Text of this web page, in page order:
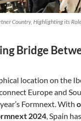
Country, Highlighting its
Bridge
location on the
Europe and
Formnext. With
2024, Spain